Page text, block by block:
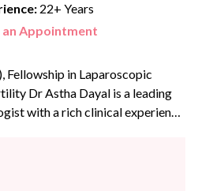
22+ Years
an Appointment
Fellowship in Laparoscopic
Dr Astha Dayal is a leading
with a rich clinical experience
surgeries and deliveries. She